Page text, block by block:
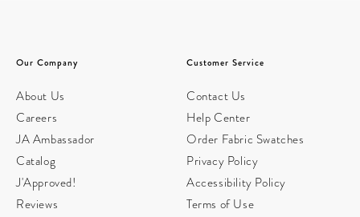
Our Company
About Us
Careers
JA Ambassador
Catalog
J'Approved!
Reviews
Customer Service
Contact Us
Help Center
Order Fabric Swatches
Privacy Policy
Accessibility Policy
Terms of Use